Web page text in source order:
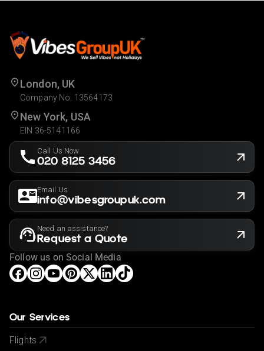
London, UK
Company No. 13564173
New York, USA
EIN 36-5141166
Call Us Now
020 8125 3456
Email Us
info@vibesgroupuk.com
Need an assistance?
Request a Quote
Follow us on Social Media
Our Services
Flights